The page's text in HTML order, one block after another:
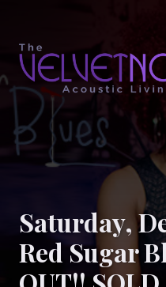
Saturday,
Red Sugar